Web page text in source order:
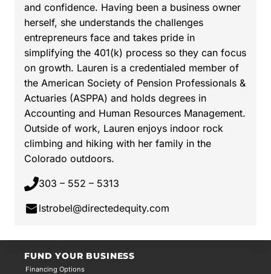
and confidence. Having been a business owner
herself, she understands the challenges
entrepreneurs face and takes pride in
simplifying the 401(k) process so they can focus
on growth. Lauren is a credentialed member of
the American Society of Pension Professionals &
Actuaries (ASPPA) and holds degrees in
Accounting and Human Resources Management.
Outside of work, Lauren enjoys indoor rock
climbing and hiking with her family in the
Colorado outdoors.
303 – 552 – 5313
lstrobel@directedequity.com
FUND YOUR BUSINESS
Financing Options